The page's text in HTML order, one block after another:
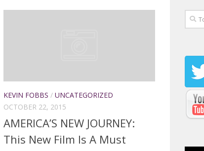
KEVIN FOBBS / UNCATEGORIZED
OCTOBER 22, 2015
AMERICA’S NEW JOURNEY:
This New Film Is A Must